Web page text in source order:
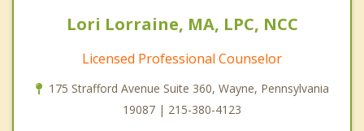
Lori Lorraine, MA, LPC, NCC
Licensed Professional Counselor
175 Strafford Avenue Suite 360, Wayne, Pennsylvania
19087 | 215-380-4123